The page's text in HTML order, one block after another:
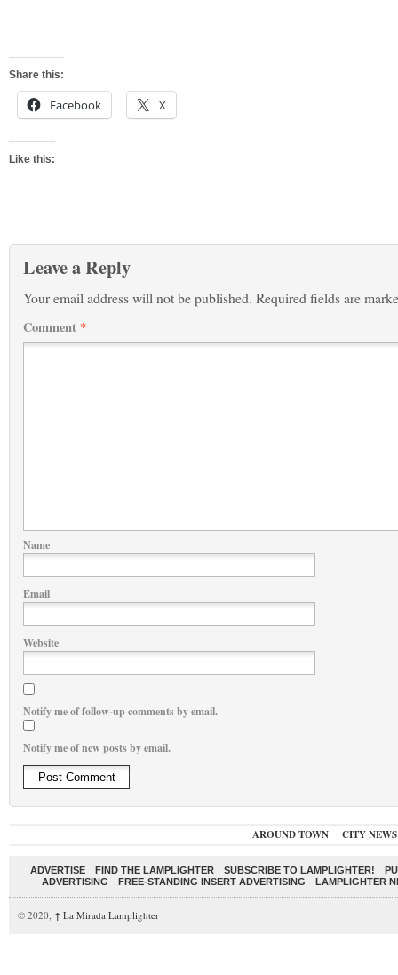
Share this:
Facebook X
Like this:
Leave a Reply
Your email address will not be published. Required fields are
Comment *
Name
Email
Website
Notify me of follow-up comments by email.
Notify me of new posts by email.
AROUND TOWN CITY NEWS
ADVERTISE FIND THE LAMPLIGHTER SUBSCRIBE TO LAMPLIGHTER!
ADVERTISING
FREE-STANDING INSERT ADVERTISING LAMPLIGHTER
© 2020, ↑ La Mirada Lamplighter